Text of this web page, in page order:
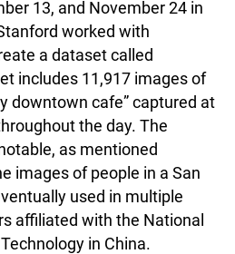
13, and November 24 in
worked with
a dataset called
includes 11,917 images of
downtown cafe” captured at
the day. The
as mentioned
images of people in a San
used in multiple
affiliated with the National
in China.